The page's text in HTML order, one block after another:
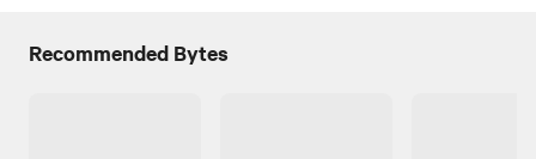
Recommended Bytes